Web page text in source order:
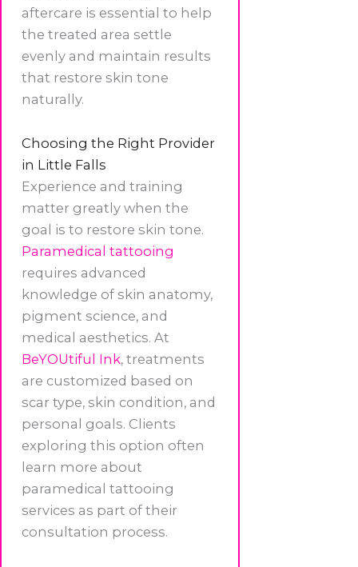
aftercare is essential to help
the treated area settle
evenly and maintain results
that restore skin tone
naturally.
Choosing the Right Provider
in Little Falls
Experience and training
matter greatly when the
goal is to restore skin tone.
Paramedical tattooing
requires advanced
knowledge of skin anatomy,
pigment science, and
medical aesthetics. At
BeYOUtiful Ink, treatments
are customized based on
scar type, skin condition, and
personal goals. Clients
exploring this option often
learn more about
paramedical tattooing
services as part of their
consultation process.